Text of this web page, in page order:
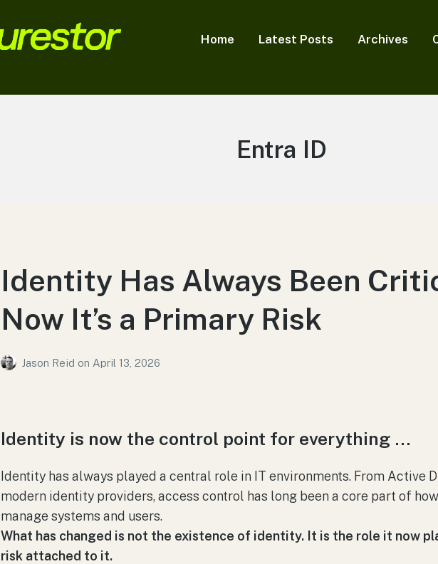
Home Latest Posts Archives
Tag:
Entra ID
Identity Has Always Been
Now It’s a Primary Risk
Jason Reid on April 13, 2026
Identity is now the control point for everything …
Identity has always played a central role in IT environments. From Active
modern identity providers, access control has long been a core part of
manage systems and users.
What has changed is not the existence of identity. It is the role it now
risk attached to it.